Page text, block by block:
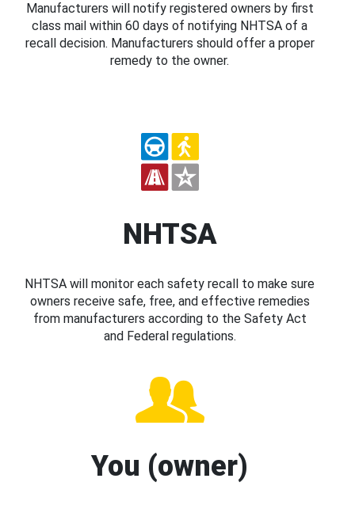
Manufacturers will notify registered owners by first
class mail within 60 days of notifying NHTSA of a
recall decision. Manufacturers should offer a proper
remedy to the owner.
NHTSA
NHTSA will monitor each safety recall to make sure
owners receive safe, free, and effective remedies
from manufacturers according to the Safety Act
and Federal regulations.
You (owner)